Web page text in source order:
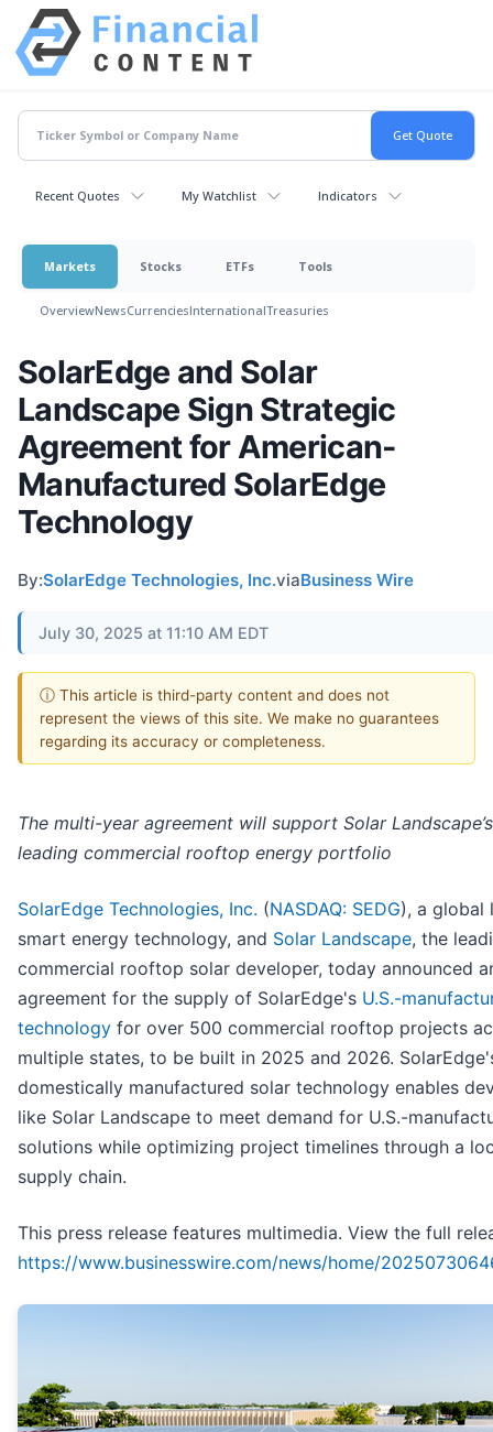
Recent Quotes My Watchlist Indicators
Markets Stocks ETFs Tools
OverviewNewsCurrenciesInternationalTreasuries
SolarEdge and Solar
Landscape Sign Strategic
Agreement for American-
Manufactured SolarEdge
Technology
By:SolarEdge Technologies, Inc.viaBusiness Wire
July 30, 2025 at 11:10 AM EDT
ⓘ This article is third-party content and does not
represent the views of this site. We make no guarantees
regarding its accuracy or completeness.
The multi-year agreement will support Solar
leading commercial rooftop energy portfolio
SolarEdge Technologies, Inc. (NASDAQ: SEDG), a global
smart energy technology, and Solar Landscape, the
commercial rooftop solar developer, today announced
agreement for the supply of SolarEdge's U.S.-
technology for over 500 commercial rooftop projects
multiple states, to be built in 2025 and 2026.
domestically manufactured solar technology enables
like Solar Landscape to meet demand for U.S.-
solutions while optimizing project timelines through a
supply chain.
This press release features multimedia. View the full
https://www.businesswire.com/news/home/